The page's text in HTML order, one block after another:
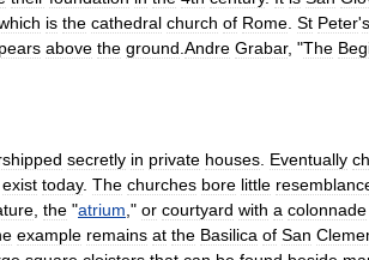
is the cathedral church of Rome St Peter's
above the ground Andre Grabar, "The
secretly in private houses Eventually
exist today. The churches bore little
the "atrium ," or courtyard with a colonnade
example remains at the Basilica of San